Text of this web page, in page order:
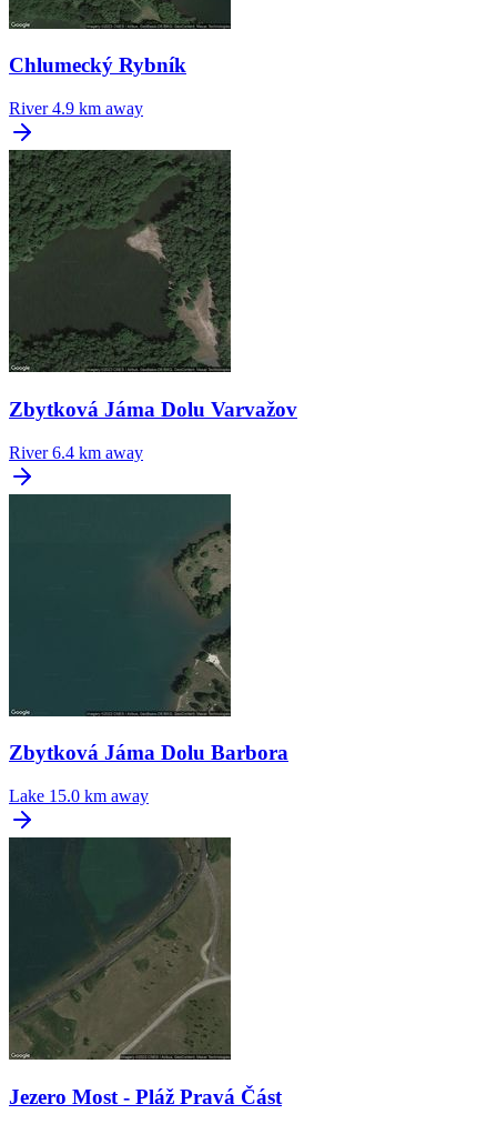
Chlumecký Rybník
River 4.9 km away
Zbytková Jáma Dolu Varvažov
River 6.4 km away
Zbytková Jáma Dolu Barbora
Lake 15.0 km away
Jezero Most - Pláž Pravá Část